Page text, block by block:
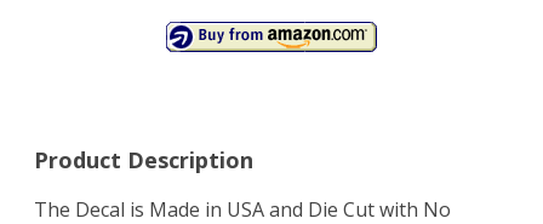
Product Description
The Decal is Made in USA and Die Cut with No